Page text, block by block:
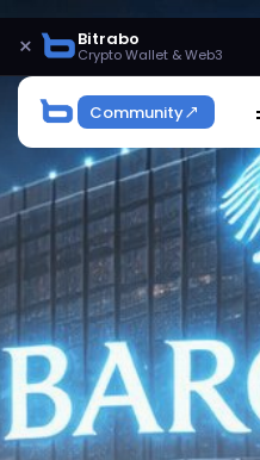
× Bitrabo
Crypto Wallet & Web3
Community
SEARCH